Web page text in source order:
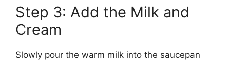
Step 3: Add the Milk and
Cream
Slowly pour the warm milk into the saucepan